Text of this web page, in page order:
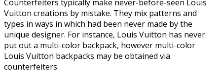
Counterfeiters typically make never-before-seen Louis
Vuitton creations by mistake. They mix patterns and
types in ways in which had been never made by the
unique designer. For instance, Louis Vuitton has never
put out a multi-color backpack, however multi-color
Louis Vuitton backpacks may be obtained via
counterfeiters.